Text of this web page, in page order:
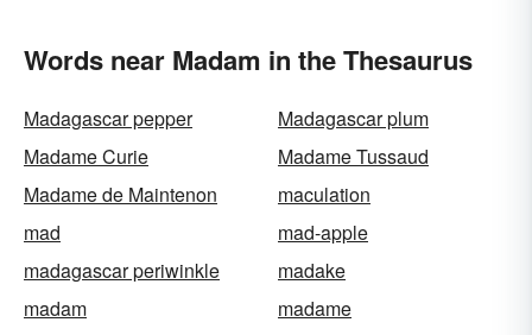
Words near Madam in the Thesaurus
Madagascar pepper
Madagascar plum
Madame Curie
Madame Tussaud
Madame de Maintenon
maculation
mad
mad-apple
madagascar periwinkle
madake
madam
madame